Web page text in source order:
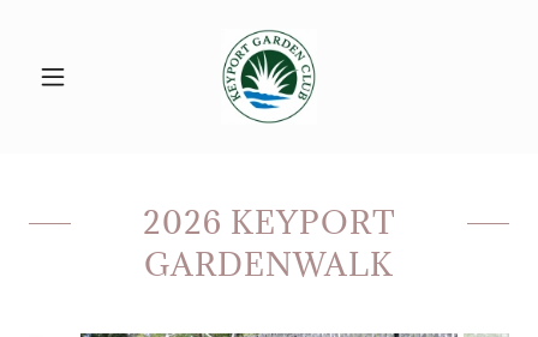
2026 KEYPORT
GARDENWALK